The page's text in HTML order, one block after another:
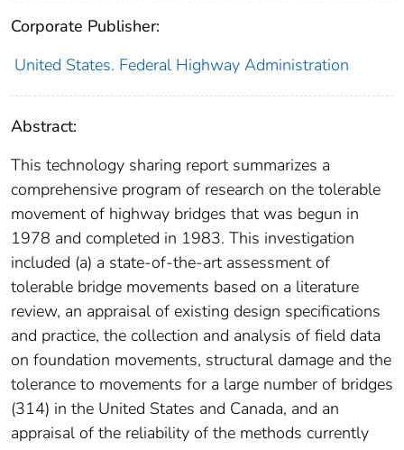
Corporate Publisher:
United States. Federal Highway Administration
Abstract:
This technology sharing report summarizes a
comprehensive program of research on the tolerable
movement of highway bridges that was begun in
1978 and completed in 1983. This investigation
included (a) a state-of-the-art assessment of
tolerable bridge movements based on a literature
review, an appraisal of existing design specifications
and practice, the collection and analysis of field data
on foundation movements, structural damage and the
tolerance to movements for a large number of bridges
(314) in the United States and Canada, and an
appraisal of the reliability of the methods currently